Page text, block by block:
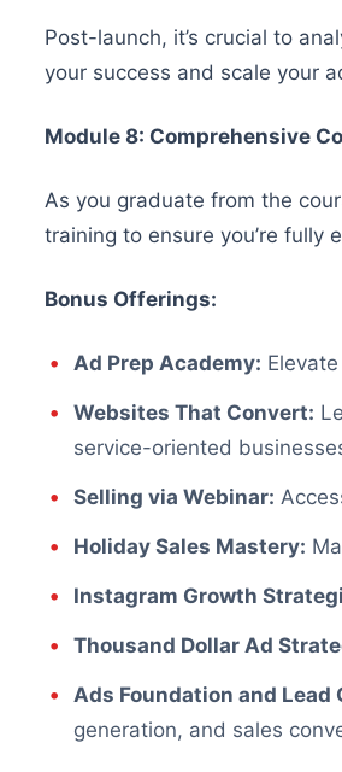
Post-launch, it’s crucial to
your success and scale your
Module 8: Comprehensive
As you graduate from the
training to ensure you’re fully
Bonus Offerings:
Ad Prep Academy:
Websites That Convert:
service-oriented
Selling via Webinar:
Holiday Sales Mastery:
Instagram Growth
Thousand Dollar Ad
Ads Foundation and Lead
generation, and sales